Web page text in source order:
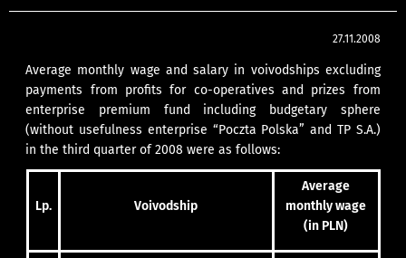
27.11.2008
Average monthly wage and salary in voivodships excluding
payments from profits for co-operatives and prizes from
enterprise premium fund including budgetary sphere
(without usefulness enterprise “Poczta Polska” and TP S.A.)
in the third quarter of 2008 were as follows:
Lp. Voivodship
Average
monthlywage
(in PLN)